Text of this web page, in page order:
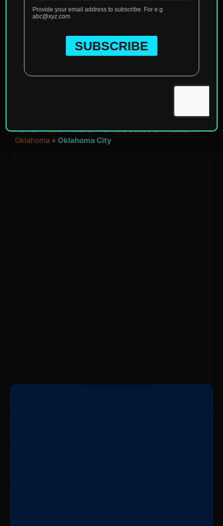
Home»North America»United States of America»
Oklahoma » Oklahoma City